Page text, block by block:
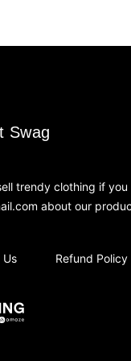
Swag
trendy clothing if you
about our
Refund Policy